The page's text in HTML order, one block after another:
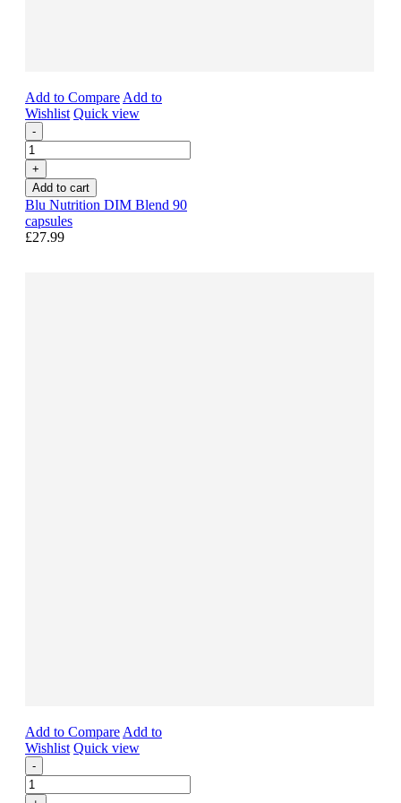
Add to Compare Add to
Wishlist Quick view
-
+
Add to cart
Blu Nutrition DIM Blend 90
capsules
£27.99
Add to Compare Add to
Wishlist Quick view
-